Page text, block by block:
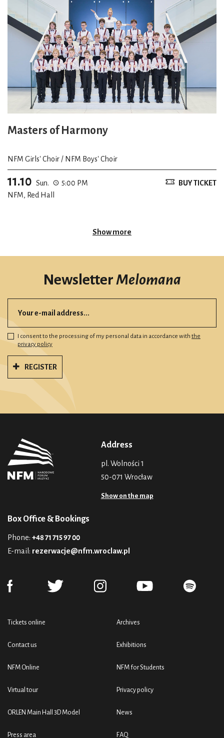
Masters of Harmony
NFM Girls' Choir / NFM Boys' Choir
11.10 Sun.
5:00 PM
NFM, Red Hall
BUY TICKET
Show more
NewsletterMelomana
I consent to the processing of my personal data in accordance with the
privacy policy
REGISTER
Address
pl. Wolności 1
50-071 Wrocław
Show on the map
Box Office & Bookings
Phone: +48 71 715 97 00
E-mail: rezerwacje@nfm.wroclaw.pl
Tickets online
Contact us
NFM Online
Virtual tour
ORLEN Main Hall 3D Model
Press area
Archives
Exhibitions
NFM for Students
Privacy policy
News
FAQ